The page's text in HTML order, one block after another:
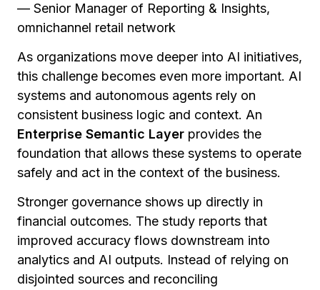
— Senior Manager of Reporting & Insights,
omnichannel retail network
As organizations move deeper into AI initiatives,
this challenge becomes even more important. AI
systems and autonomous agents rely on
consistent business logic and context. An
Enterprise Semantic Layer provides the
foundation that allows these systems to operate
safely and act in the context of the business.
Stronger governance shows up directly in
financial outcomes. The study reports that
improved accuracy flows downstream into
analytics and AI outputs. Instead of relying on
disjointed sources and reconciling